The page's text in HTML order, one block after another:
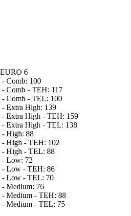
EURO 6
Comb: 100
Comb - TEH: 117
Comb - TEL: 100
Extra High: 139
Extra High - TEH: 159
Extra High - TEL: 138
- High: 88
High - TEH: 102
- High - TEL: 88
- Low: 72
- Low - TEH: 86
- Low - TEL: 70
Medium: 76
Medium - TEH: 88
Medium - TEL: 75